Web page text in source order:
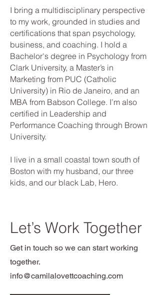
I bring a multidisciplinary perspective
to my work, grounded in studies and
certifications that span psychology,
business, and coaching. I hold a
Bachelor's degree in Psychology from
Clark University, a Master’s in
Marketing from PUC (Catholic
University) in Rio de Janeiro, and an
MBA from Babson College. I’m also
certified in Leadership and
Performance Coaching through Brown
University.
I live in a small coastal town south of
Boston with my husband, our three
kids, and our black Lab, Hero.
Let’s Work Together
Get in touch so we can start working
together.
info@camilalovettcoaching.com